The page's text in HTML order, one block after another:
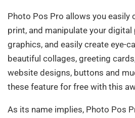
Photo Pos Pro allows you easily
print, and manipulate your
graphics, and easily create eye-
beautiful collages, greeting
website designs, buttons and
these feature for free with this
As its name implies, Photo Pos